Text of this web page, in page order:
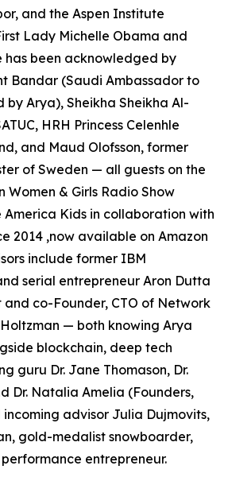
and the Aspen Institute
Lady Michelle Obama and
has been acknowledged by
Bandar (Saudi Ambassador to
by Arya), Sheikha Sheikha Al-
HRH Princess Celenhle
and Maud Olofsson, former
of Sweden — all guests on the
Women & Girls Radio Show
Kids in collaboration with
2014 ,now available on Amazon
include former IBM
serial entrepreneur Aron Dutta
co-Founder, CTO of Network
— both knowing Arya
blockchain, deep tech
guru Dr. Jane Thomason, Dr.
Dr. Natalia Amelia (Founders,
incoming advisor Julia Dujmovits,
gold-medalist snowboarder,
entrepreneur.